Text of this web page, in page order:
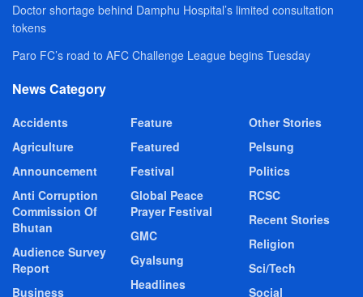
Doctor shortage behind Damphu Hospital’s limited consultation
tokens
Paro FC’s road to AFC Challenge League begins Tuesday
News Category
Accidents
Agriculture
Announcement
Anti Corruption
Commission Of
Bhutan
Audience Survey
Report
Business
Feature
Featured
Festival
Global Peace
Prayer Festival
GMC
Gyalsung
Headlines
Other Stories
Pelsung
Politics
RCSC
Recent Stories
Religion
Sci/Tech
Social